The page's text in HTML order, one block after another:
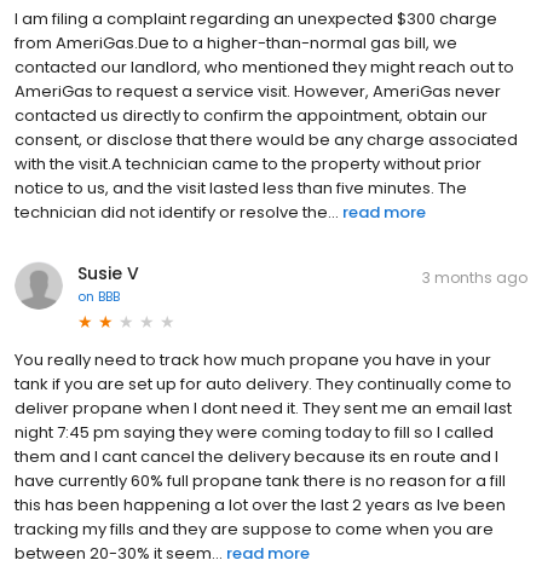
I am filing a complaint regarding an unexpected $300 charge
from AmeriGas.Due to a higher-than-normal gas bill, we
contacted our landlord, who mentioned they might reach out to
AmeriGas to request a service visit. However, AmeriGas never
contacted us directly to confirm the appointment, obtain our
consent, or disclose that there would be any charge associated
with the visit.A technician came to the property without prior
notice to us, and the visit lasted less than five minutes. The
technician did not identify or resolve the... read more
Susie V
on BBB
3 months ago
You really need to track how much propane you have in your
tank if you are set up for auto delivery. They continually come to
deliver propane when I dont need it. They sent me an email last
night 7:45 pm saying they were coming today to fill so I called
them and I cant cancel the delivery because its en route and I
have currently 60% full propane tank there is no reason for a fill
this has been happening a lot over the last 2 years as Ive been
tracking my fills and they are suppose to come when you are
between 20-30% it seem... read more